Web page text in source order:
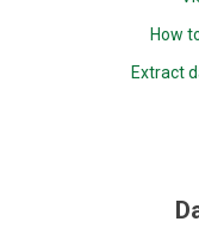
How
Extract